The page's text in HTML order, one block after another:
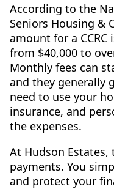
According to the
Seniors Housing &
amount for a
from $40,000 to
Monthly fees can
and they generally
need to use your
insurance, and
the expenses.
At Hudson
payments. You
and protect your